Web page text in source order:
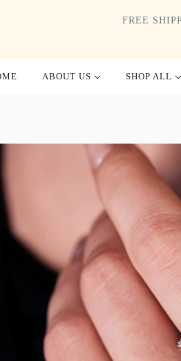
FREE
ABOUT US SHOP ALL